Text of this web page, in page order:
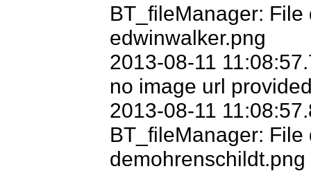
BT_fileManager:
edwinwalker.png
2013-08-11
no image url
2013-08-11
BT_fileManager:
demohrenschildt.png